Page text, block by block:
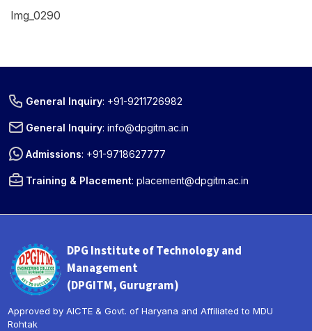
Img_0290
General Inquiry: +91-9211726982
General Inquiry:info@dpgitm.ac.in
Admissions: +91-9718627777
Training & Placement:placement@dpgitm.ac.in
DPG Institute of Technology and
Management
(DPGITM, Gurugram)
Approved by AICTE & Govt. of Haryana and Affiliated to MDU
Rohtak